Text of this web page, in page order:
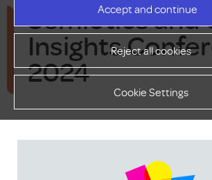
Accept and continue
Reject all cookies
Cookie Settings
Semiotics and
Insights
2024